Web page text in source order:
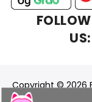
FOLLOW
US:
Copyright © 2026